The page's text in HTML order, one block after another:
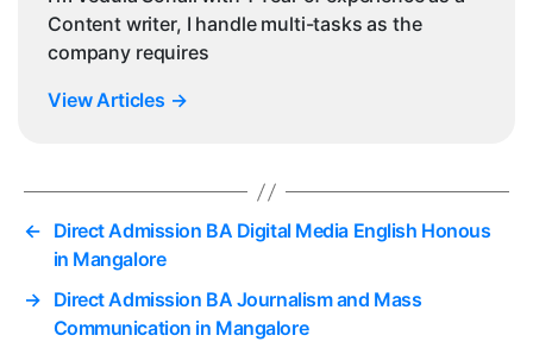
Content writer, I handle multi-tasks as the
company requires
View Articles →
← Direct Admission BA Digital Media English Honous
in Mangalore
→ Direct Admission BA Journalism and Mass
Communication in Mangalore